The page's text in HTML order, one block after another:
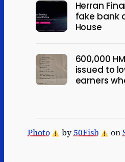
Herran
fake bank
House
600,000
issued to
earners
Photo by50Fish on